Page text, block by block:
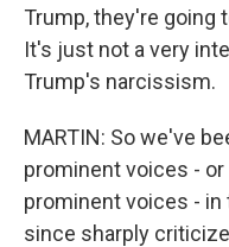
Trump, they're going
It's just not a very
Trump's narcissism.
MARTIN: So we've
prominent voices -
prominent voices - in
since sharply